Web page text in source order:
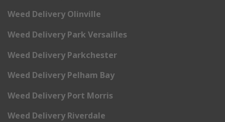
Weed Delivery Olinville
Weed Delivery Park Versailles
Weed Delivery Parkchester
Weed Delivery Pelham Bay
Weed Delivery Port Morris
Weed Delivery Riverdale